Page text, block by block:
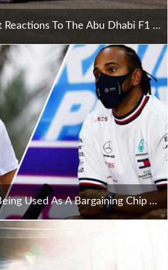
The Internet's Best Reactions To The Abu Dhabi F1 Grand Prix
Is George Russell Being Used As A Bargaining Chip Against Hamilton?